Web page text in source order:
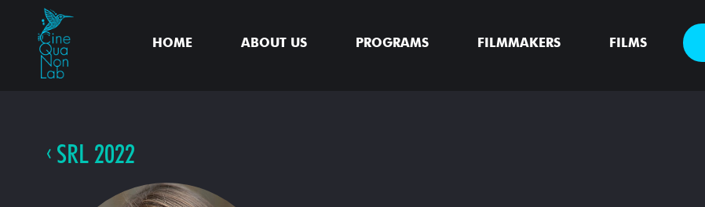
HOME ABOUT US PROGRAMS FILMMAKERS FILMS
SRL 2022